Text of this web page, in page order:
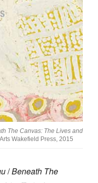
The Canvas: The Lives and
Wakefield Press, 2015
/Beneath The